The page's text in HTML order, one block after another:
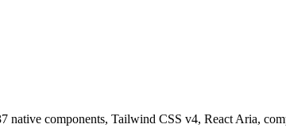
components, Tailwind CSS v4, React Aria,